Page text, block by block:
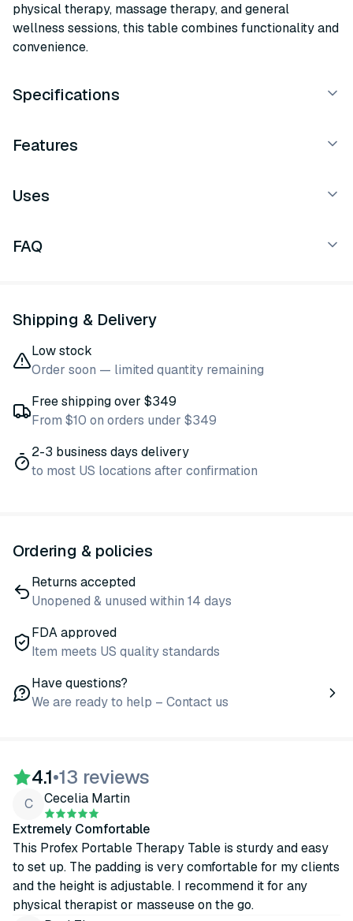
physical therapy, massage therapy, and general
wellness sessions, this table combines functionality and
convenience.
Specifications
Features
Uses
FAQ
Shipping & Delivery
Low stock
Order soon — limited quantity remaining
Free shipping over $349
From $10 on orders under $349
2-3 business days delivery
to most US locations after confirmation
Ordering & policies
Returns accepted
Unopened & unused within 14 days
FDA approved
Item meets US quality standards
Have questions?
We are ready to help – Contact us
4.1•13 reviews
C
Cecelia Martin
Extremely Comfortable
This Profex Portable Therapy Table is sturdy and easy
to set up. The padding is very comfortable for my clients
and the height is adjustable. I recommend it for any
physical therapist or masseuse on the go.